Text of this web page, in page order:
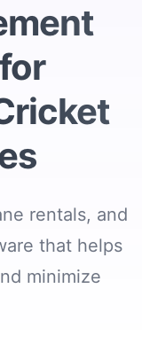
rentals, and
that helps
minimize